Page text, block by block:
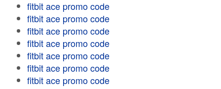
fitbit ace promo code
fitbit ace promo code
fitbit ace promo code
fitbit ace promo code
fitbit ace promo code
fitbit ace promo code
fitbit ace promo code